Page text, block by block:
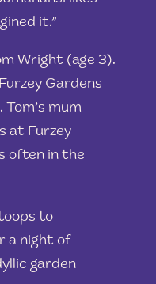
it.”
Wright (age 3).
Gardens
mum
at Furzey
often in the
to
a night of
garden